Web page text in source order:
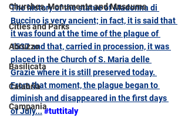
Churches, Monuments and Museums
Cities and Parks
Abruzzo
Basilicata
Calabria
Campania
The history of the statue ofMadonna di
Buccino is very ancient; in fact, it is said that
it was found at the time of the plague of
1537 and that, carried in procession, it was
placed in the Church of S. Maria delle
Grazie where it is still preserved today.
From that moment, the plague began to
diminish and disappeared in the first days
of July... #tuttitaly